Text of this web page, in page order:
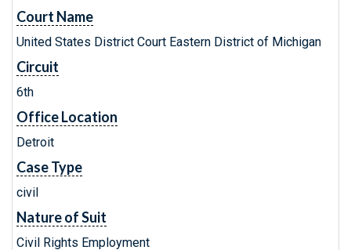
Court Name
United States District Court Eastern District of Michigan
Circuit
6th
Office Location
Detroit
Case Type
civil
Nature of Suit
Civil Rights Employment